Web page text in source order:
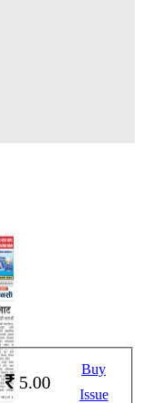
5.00
Buy
Issue